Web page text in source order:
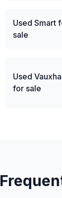
Used Smart
sale
Used
for sale